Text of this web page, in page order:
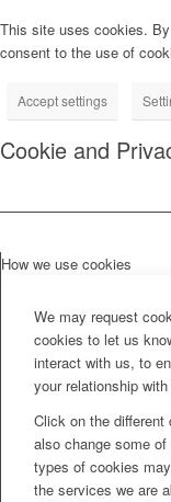
This site uses cookies.
consent to the use of
Accept settings
Cookie and
How we use cookies
We may request
cookies to let us
interact with us, to
your relationship
Click on the different
also change some
types of cookies
the services we are